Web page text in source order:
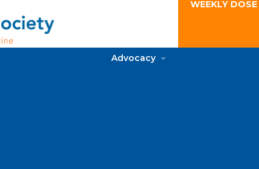
WEEKLY
Advocacy